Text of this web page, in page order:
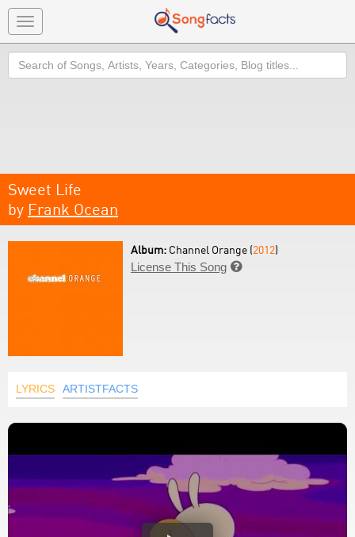
Toggle
navigation
Search
Sweet Life
by Frank Ocean
Album: Channel Orange (2012)
License This Song 
LYRICS ARTISTFACTS